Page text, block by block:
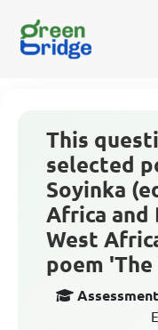
This
selected
Soyinka
Africa and
West
poem